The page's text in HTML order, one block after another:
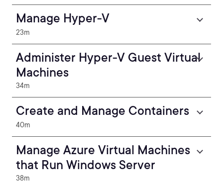
Manage Hyper-V
23m
Administer Hyper-V Guest Virtual
Machines
34m
Create and Manage Containers
40m
Manage Azure Virtual Machines
that Run Windows Server
38m